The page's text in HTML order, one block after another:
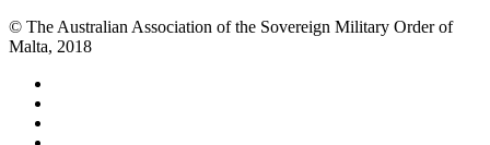
© The Australian Association of the Sovereign Military Order of
Malta, 2018